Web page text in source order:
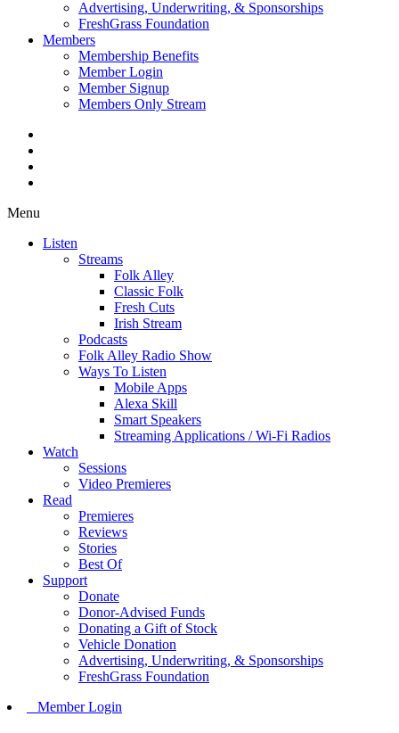
Advertising, Underwriting, & Sponsorships
FreshGrass Foundation
Members
Membership Benefits
Member Login
Member Signup
Members Only Stream
Menu
Listen
Streams
Folk Alley
Classic Folk
Fresh Cuts
Irish Stream
Podcasts
Folk Alley Radio Show
Ways To Listen
Mobile Apps
Alexa Skill
Smart Speakers
Streaming Applications / Wi-Fi Radios
Watch
Sessions
Video Premieres
Read
Premieres
Reviews
Stories
Best Of
Support
Donate
Donor-Advised Funds
Donating a Gift of Stock
Vehicle Donation
Advertising, Underwriting, & Sponsorships
FreshGrass Foundation
Member Login